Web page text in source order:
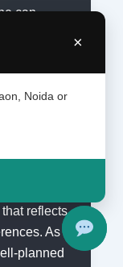
×
Noida or
can
focus
kitchen of
reflects
As
planned